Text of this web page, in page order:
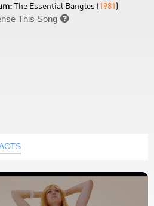
The Essential Bangles (1981)
This Song 